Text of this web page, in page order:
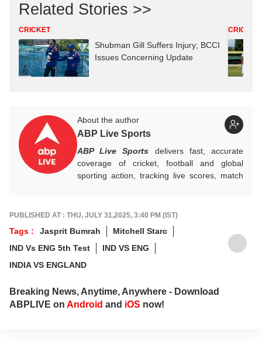
Related Stories >>
CRICKET
Shubman Gill Suffers Injury; BCCI
Issues Concerning Update
CRICKET
About the author
ABP Live Sports
ABP Live Sports delivers fast, accurate
coverage of cricket, football and global
sporting action, tracking live scores, match
analysis that keeps fans informed, invested
and ahead of every game-changing play.
PUBLISHED AT : THU, JULY 31,2025, 3:40 PM (IST)
Tags : Jasprit Bumrah
Mitchell Starc
IND Vs ENG 5th Test
IND VS ENG
INDIA VS ENGLAND
Breaking News, Anytime, Anywhere - Download
ABPLIVE on Android and iOS now!